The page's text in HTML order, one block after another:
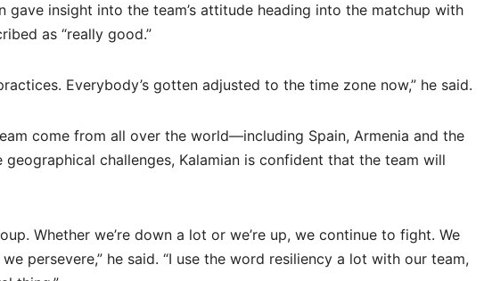
gave insight into the team’s attitude heading into the matchup with
as “really good.”
Everybody’s gotten adjusted to the time zone now,” he said.
come from all over the world—including Spain, Armenia and the
geographical challenges, Kalamian is confident that the team will
Whether we’re down a lot or we’re up, we continue to fight. We
persevere,” he said. “I use the word resiliency a lot with our team,